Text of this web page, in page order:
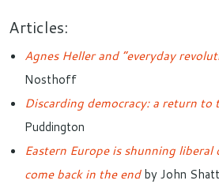
Articles:
Agnes Heller and “everyday
Nosthoff
Discarding democracy: a return
Puddington
Eastern Europe is shunning liberal
come back in the endby John